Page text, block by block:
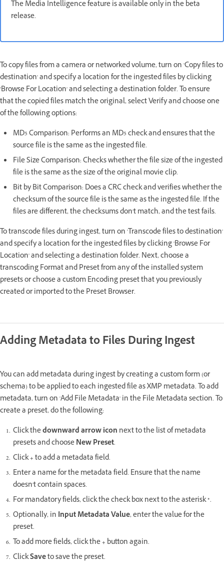
The Media Intelligence feature is available only in the beta
release.
To copy files from a camera or networked volume, turn on 'Copy files to
destination' and specify a location for the ingested files by clicking
'Browse For Location' and selecting a destination folder. To ensure
that the copied files match the original, select Verify and choose one
of the following options:
MD5 Comparison: Performs an MD5 check and ensures that the
source file is the same as the ingested file.
File Size Comparison: Checks whether the file size of the ingested
file is the same as the size of the original movie clip.
Bit by Bit Comparison: Does a CRC check and verifies whether the
checksum of the source file is the same as the ingested file. If the
files are different, the checksums don't match, and the test fails.
To transcode files during ingest, turn on 'Transcode files to destination'
and specify a location for the ingested files by clicking 'Browse For
Location' and selecting a destination folder. Next, choose a
transcoding Format and Preset from any of the installed system
presets or choose a custom Encoding preset that you previously
created or imported to the Preset Browser.
Adding Metadata to Files During Ingest
You can add metadata during ingest by creating a custom form (or
schema) to be applied to each ingested file as XMP metadata. To add
metadata, turn on 'Add File Metadata' in the File Metadata section. To
create a preset, do the following:
Click thedownward arrow icon next to the list of metadata
presets and chooseNew Preset.
Click+to add a metadata field.
Enter a name for the metadata field. Ensure that the name
doesn't contain spaces.
For mandatory fields, click the check box next to the asterisk*.
Optionally, in Input Metadata Value, enter the value for the
preset.
To add more fields, click the+ button again.
ClickSaveto save the preset.